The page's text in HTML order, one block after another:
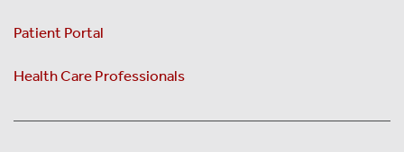
Patient Portal
Health Care Professionals